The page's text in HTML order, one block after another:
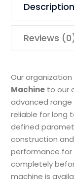
Description
Reviews
Our
Machine to our
advanced
reliable for long
defined
construction
performance for
completely
machine is